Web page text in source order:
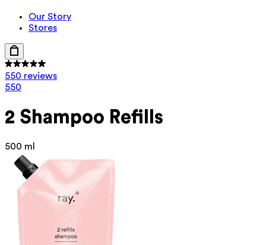
Our Story
Stores
550 reviews
550
2 Shampoo Refills
500 ml